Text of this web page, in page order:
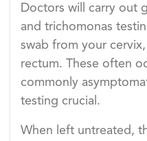
Doctors will carry out
and trichomonas
swab from your
rectum. These often
commonly
testing crucial.
When left untreated,